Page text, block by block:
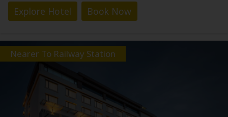
Explore Hotel Book Now
Nearer To Railway Station